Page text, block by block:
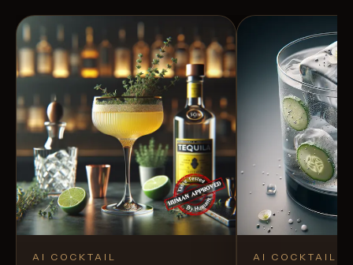
AI COCKTAIL AI COCKTAIL